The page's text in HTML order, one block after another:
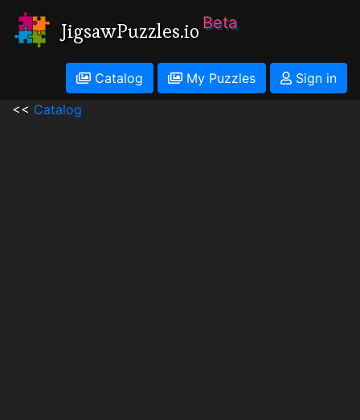
JigsawPuzzles.io Beta
Catalog My Puzzles
Sign in
<< Catalog